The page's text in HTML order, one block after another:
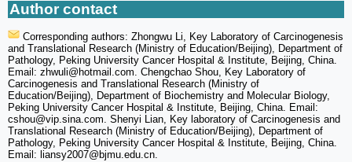
Author contact
Corresponding authors: Zhongwu Li, Key Laboratory of Carcinogenesis
and Translational Research (Ministry of Education/Beijing), Department of
Pathology, Peking University Cancer Hospital & Institute, Beijing, China.
Email: zhwuli@hotmail.com. Chengchao Shou, Key Laboratory of
Carcinogenesis and Translational Research (Ministry of
Education/Beijing), Department of Biochemistry and Molecular Biology,
Peking University Cancer Hospital & Institute, Beijing, China. Email:
cshou@vip.sina.com. Shenyi Lian, Key laboratory of Carcinogenesis and
Translational Research (Ministry of Education/Beijing), Department of
Pathology, Peking University Cancer Hospital & Institute, Beijing, China.
Email: liansy2007@bjmu.edu.cn.